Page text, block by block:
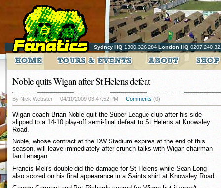
Sydney HQ 1300 326 284 London HQ 0207 240
Noble quits Wigan after St Helens defeat
By Nick Webster 04/10/2009 03:47:52 PM Comments (0)
Wigan coach Brian Noble quit the Super League club after his side
slipped to a 14-10 play-off semi-final defeat to St Helens at Knowsley
Road.
Noble, whose contract at the DW Stadium expires at the end of this
season, will leave immediately after crunch talks with Wigan chairman
Ian Lenagan.
Francis Meli's double did the damage for St Helens while Sean Long
also scored on his final appearance in a Saints shirt at Knowsley Road.